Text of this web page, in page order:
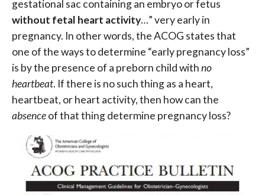
gestational sac containing an embryo or fetus
without fetal heart activity…” very early in
pregnancy. In other words, the ACOG states that
one of the ways to determine “early pregnancy loss”
is by the presence of a preborn child withno
heartbeat. If there is no such thing as a heart,
heartbeat, or heart activity, then how can the
absenceof that thing determine pregnancy loss?